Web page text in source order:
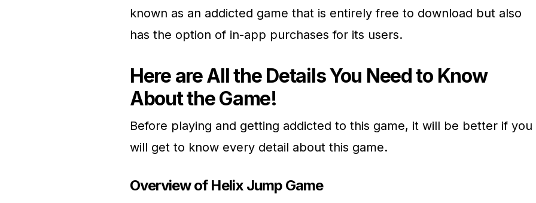
known as an addicted game that is entirely free to download but also
has the option of in-app purchases for its users.
Here are All the Details You Need to Know
About the Game!
Before playing and getting addicted to this game, it will be better if you
will get to know every detail about this game.
Overview of Helix Jump Game